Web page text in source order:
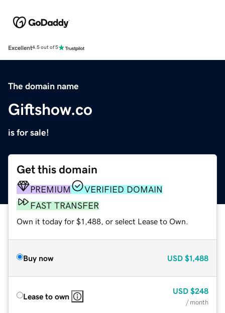
Excellent4.5 out of 5
The domain name
Giftshow.co
is for sale!
Get this domain
PREMIUM
VERIFIED DOMAIN
FAST TRANSFER
Own it today for $1,488, or select Lease to Own.
Buy now USD $1,488
Lease to own
USD $248
/ month